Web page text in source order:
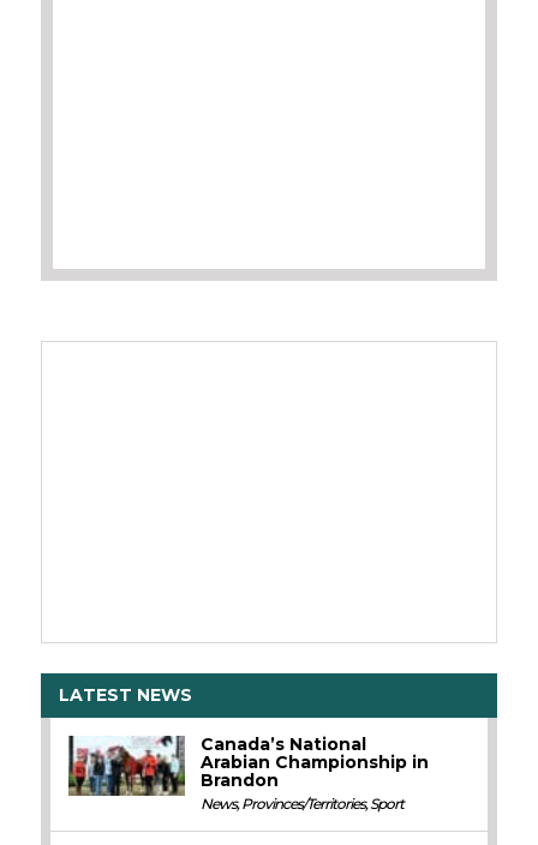
LATEST NEWS
Canada’s National
Arabian Championship in
Brandon
News,Provinces/Territories,Sport